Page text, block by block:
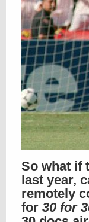
So what if
last year,
remotely
for 30 for